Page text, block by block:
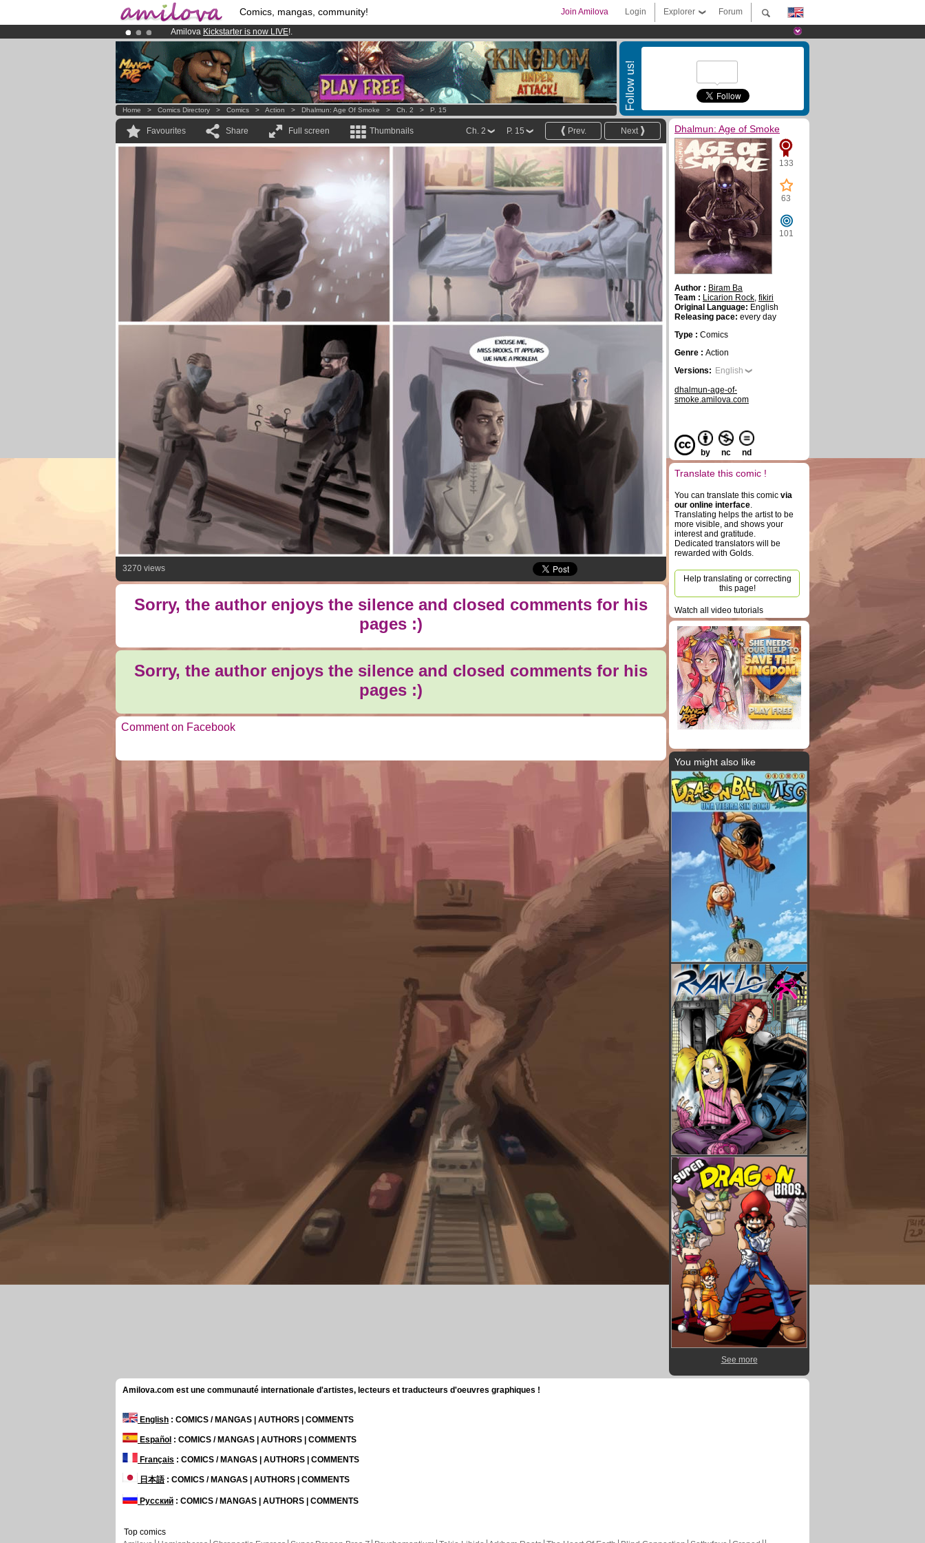
Comics, mangas, community! Forum
Explorer
Login
Join Amilova
Amilova Kickstarter is now LIVE!.
Already 134393membersand 1208comics & mangas!.
Premium membership from3.95 euros per month !Get membership now
Follow us!
Home > Comics Directory > Comics > Action > Dhalmun: Age Of Smoke > Ch. 2 > P. 15
Favourites Share Full screen Thumbnails Next
Prev.
P. 15
Ch. 2
3270 views
Sorry, the author enjoys the silence and closed comments for his
pages :)
Sorry, the author enjoys the silence and closed comments for his
pages :)
Comment on Facebook
Dhalmun: Age of Smoke
133
63
101
Author : Biram Ba
Team : Licarion Rock, fikiri
Original Language: English
Releasing pace: every day
Type : Comics
Genre : Action
Versions: English
dhalmun-age-of-
smoke.amilova.com
by nc nd
Translate this comic !
You can translate this comic via
our online interface.
Translating helps the artist to be
more visible, and shows your
interest and gratitude.
Dedicated translators will be
rewarded with Golds.
Help translating or correcting
this page!
Watch all video tutorials
You might also like
See more
Amilova.com est une communauté internationale d'artistes, lecteurs et traducteurs d'oeuvres graphiques !
English : COMICS / MANGAS | AUTHORS | COMMENTS
Español : COMICS / MANGAS | AUTHORS | COMMENTS
Français : COMICS / MANGAS | AUTHORS | COMMENTS
日本語: COMICS / MANGAS | AUTHORS | COMMENTS
Русский : COMICS / MANGAS | AUTHORS | COMMENTS
Top comics